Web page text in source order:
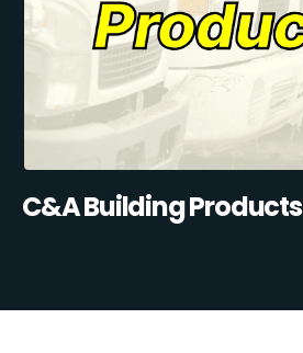
C&A Building Products